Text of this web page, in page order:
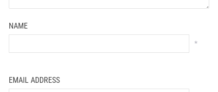
NAME
*
EMAIL ADDRESS